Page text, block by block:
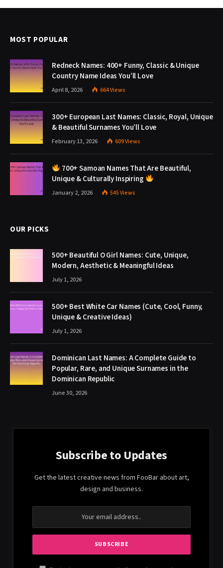
MOST POPULAR
Redneck Names: 400+ Funny, Classic & Unique
Country Name Ideas You’ll Love
April 8, 2026 664Views
300+ European Last Names: Classic, Royal, Unique
& Beautiful Surnames You’ll Love
February 13, 2026 609Views
700+ Samoan Names That Are Beautiful,
Unique & Culturally Inspiring
January 2, 2026 545Views
OUR PICKS
500+ Beautiful O Girl Names: Cute, Unique,
Modern, Aesthetic & Meaningful Ideas
July 1, 2026
500+ Best White Car Names (Cute, Cool, Funny,
Unique & Creative Ideas)
July 1, 2026
Dominican Last Names: A Complete Guide to
Popular, Rare, and Unique Surnames in the
Dominican Republic
June 30, 2026
Subscribe to Updates
Get the latest creative news from FooBar about art,
design and business.